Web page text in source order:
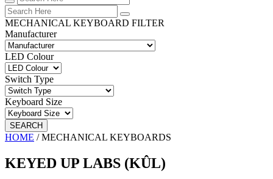
MECHANICAL KEYBOARD FILTER
Manufacturer
LED Colour
Switch Type
Keyboard Size
SEARCH
HOME /MECHANICAL KEYBOARDS
KEYED UP LABS (KÛL)